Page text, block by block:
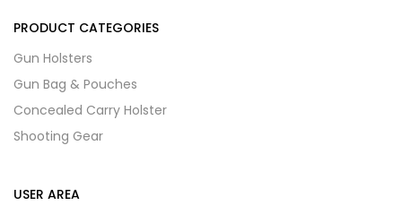
PRODUCT CATEGORIES
Gun Holsters
Gun Bag & Pouches
Concealed Carry Holster
Shooting Gear
USER AREA